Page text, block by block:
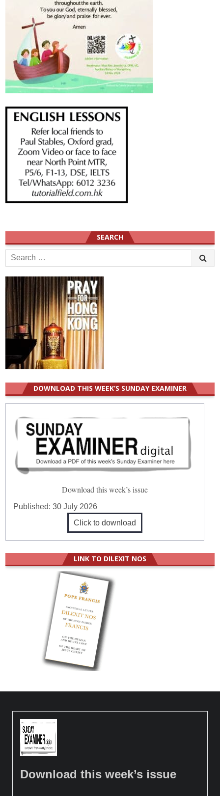
SEARCH
Search
for:
DOWNLOAD THIS WEEK’S SUNDAY EXAMINER
Download this week’s issue
Published:30 July 2026
Click to download
LINK TO DILEXIT NOS
Download this week’s issue